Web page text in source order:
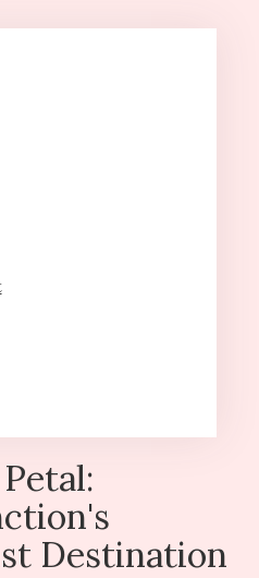
Destination